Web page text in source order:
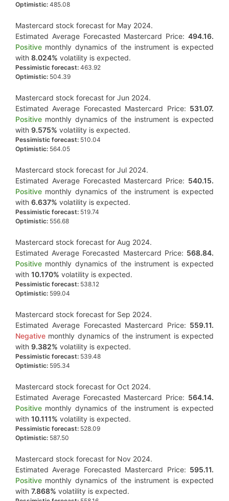
Optimistic: 485.08
Mastercard stock forecast for May 2024.
Estimated Average Forecasted Mastercard Price: 494.16.
Positive monthly dynamics of the instrument is expected
with 8.024% volatility is expected.
Pessimistic forecast: 463.92
Optimistic: 504.39
Mastercard stock forecast for Jun 2024.
Estimated Average Forecasted Mastercard Price: 531.07.
Positive monthly dynamics of the instrument is expected
with 9.575% volatility is expected.
Pessimistic forecast: 510.04
Optimistic: 564.05
Mastercard stock forecast for Jul 2024.
Estimated Average Forecasted Mastercard Price: 540.15.
Positive monthly dynamics of the instrument is expected
with 6.637% volatility is expected.
Pessimistic forecast: 519.74
Optimistic: 556.68
Mastercard stock forecast for Aug 2024.
Estimated Average Forecasted Mastercard Price: 568.84.
Positive monthly dynamics of the instrument is expected
with 10.170% volatility is expected.
Pessimistic forecast: 538.12
Optimistic: 599.04
Mastercard stock forecast for Sep 2024.
Estimated Average Forecasted Mastercard Price: 559.11.
Negative monthly dynamics of the instrument is expected
with 9.382% volatility is expected.
Pessimistic forecast: 539.48
Optimistic: 595.34
Mastercard stock forecast for Oct 2024.
Estimated Average Forecasted Mastercard Price: 564.14.
Positive monthly dynamics of the instrument is expected
with 10.111% volatility is expected.
Pessimistic forecast: 528.09
Optimistic: 587.50
Mastercard stock forecast for Nov 2024.
Estimated Average Forecasted Mastercard Price: 595.11.
Positive monthly dynamics of the instrument is expected
with 7.868% volatility is expected.